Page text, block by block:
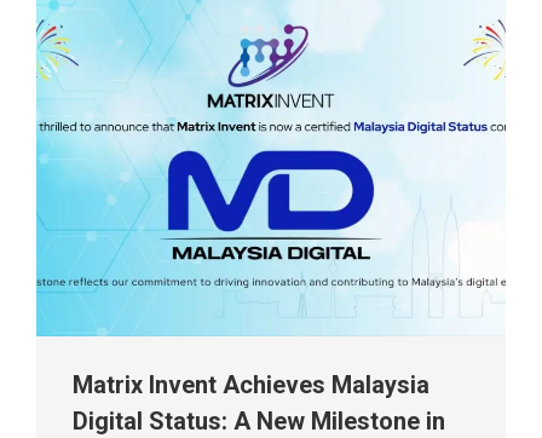
Matrix Invent Achieves Malaysia
Digital Status: A New Milestone in